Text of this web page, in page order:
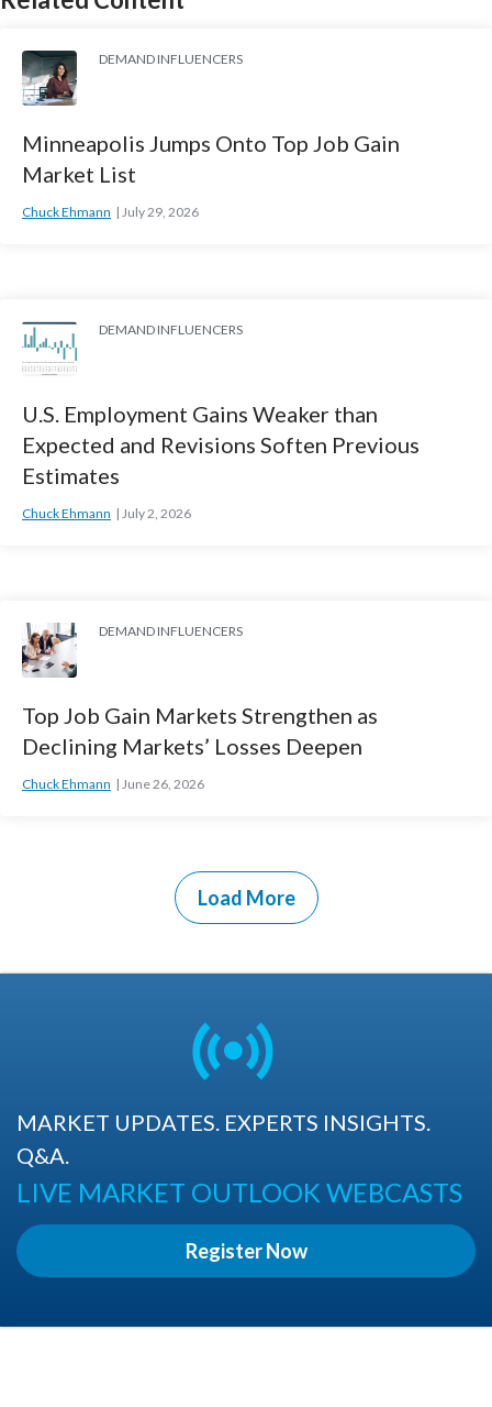
DEMAND INFLUENCERS
Minneapolis Jumps Onto Top Job Gain
Market List
Chuck Ehmann July 29, 2026
DEMAND INFLUENCERS
U.S. Employment Gains Weaker than
Expected and Revisions Soften Previous
Estimates
Chuck Ehmann July 2, 2026
DEMAND INFLUENCERS
Top Job Gain Markets Strengthen as
Declining Markets’ Losses Deepen
Chuck Ehmann June 26, 2026
Load More
MARKET UPDATES. EXPERTS INSIGHTS.
Q&A.
LIVE MARKET OUTLOOK WEBCASTS
Register Now